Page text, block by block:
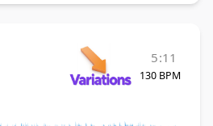
5:11
130 BPM